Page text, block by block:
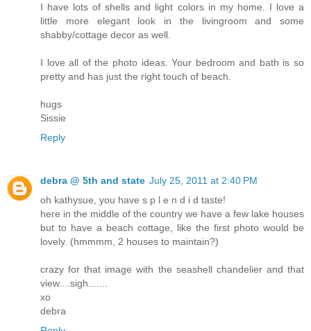
I have lots of shells and light colors in my home. I love a
little more elegant look in the livingroom and some
shabby/cottage decor as well.
I love all of the photo ideas. Your bedroom and bath is so
pretty and has just the right touch of beach.
hugs
Sissie
Reply
debra @ 5th and state July 25, 2011 at 2:40 PM
oh kathysue, you have s p l e n d i d taste!
here in the middle of the country we have a few lake houses
but to have a beach cottage, like the first photo would be
lovely. (hmmmm, 2 houses to maintain?)
crazy for that image with the seashell chandelier and that
view....sigh.......
xo
debra